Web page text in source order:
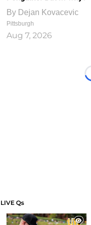
By Dejan Kovacevic
Pittsburgh
Aug 7, 2026
LIVE Qs
1